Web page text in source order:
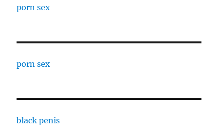
porn sex
porn sex
black penis